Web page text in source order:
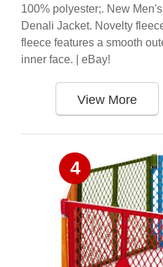
100% polyester;. New
Denali Jacket. Novelty
fleece features a smooth
inner face. | eBay!
View More
4